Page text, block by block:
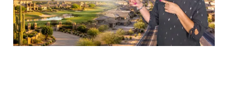
23 Jul 20266 min read